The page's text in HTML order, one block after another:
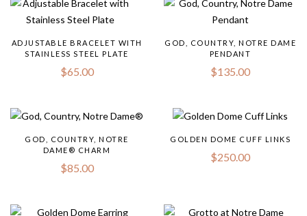
ADJUSTABLE BRACELET WITH
STAINLESS STEEL PLATE
$65.00
GOD, COUNTRY, NOTRE DAME
PENDANT
$135.00
GOD, COUNTRY, NOTRE
DAME® CHARM
$85.00
GOLDEN DOME CUFF LINKS
$250.00